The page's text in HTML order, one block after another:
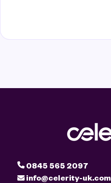
0845 565 2097
info@celerity-uk.com